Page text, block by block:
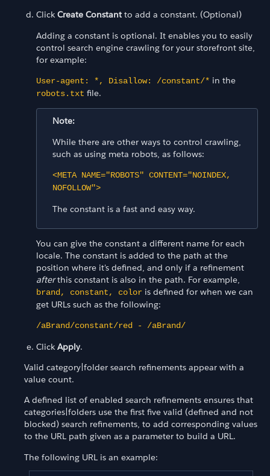
Click Create Constantto add a constant. (Optional)
Adding a constant is optional. It enables you to easily
control search engine crawling for your storefront site,
for example:
User-agent: *, Disallow: /constant/* in the
robots.txt file.
Note:
While there are other ways to control crawling,
such as using meta robots, as follows:
<META NAME="ROBOTS" CONTENT="NOINDEX,
NOFOLLOW">
The constant is a fast and easy way.
You can give the constant a different name for each
locale. The constant is added to the path at the
position where it's defined, and only if a refinement
afterthis constant is also in the path. For example,
brand, constant, color is defined for when we can
get URLs such as the following:
/aBrand/constant/red - /aBrand/
Click Apply.
Valid category|folder search refinements appear with a
value count.
A defined list of enabled search refinements ensures that
categories|folders use the first five valid (defined and not
blocked) search refinements, to add corresponding values
to the URL path given as a parameter to build a URL.
The following URL is an example: